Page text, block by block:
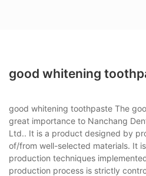
good whitening
good whitening toothpaste The
great importance to Nanchang
Ltd.. It is a product designed by
of/from well-selected materials. It
production techniques
production process is strictly